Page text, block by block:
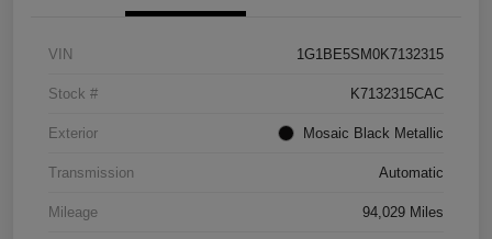
VIN 1G1BE5SM0K7132315
Stock # K7132315CAC
Exterior Mosaic Black Metallic
Transmission Automatic
Mileage 94,029 Miles